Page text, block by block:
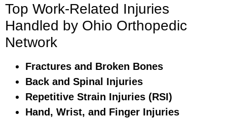
Top Work-Related Injuries
Handled by Ohio Orthopedic
Network
Fractures and Broken Bones
Back and Spinal Injuries
Repetitive Strain Injuries (RSI)
Hand, Wrist, and Finger Injuries